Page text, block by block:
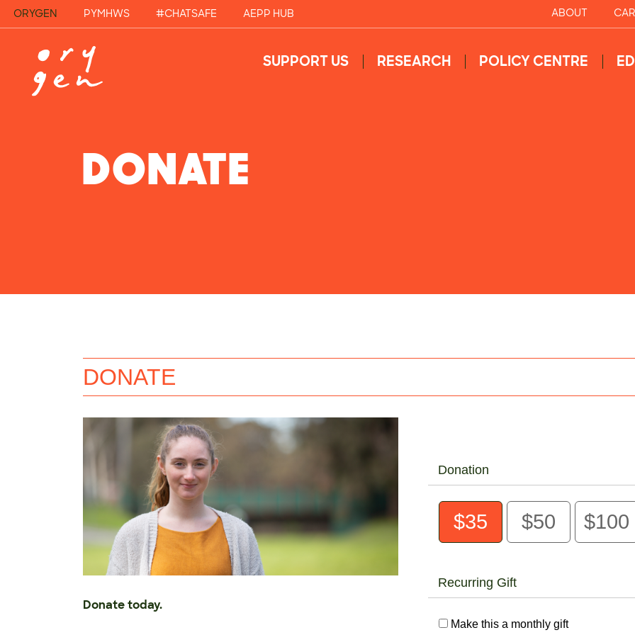
ORYGEN PYMHWS #CHATSAFE AEPP HUB ABOUT
SUPPORT US RESEARCH POLICY CENTRE
DONATE
DONATE
Donation
$35 $50 $100
Recurring Gift
Make this a monthly gift
Donate today.